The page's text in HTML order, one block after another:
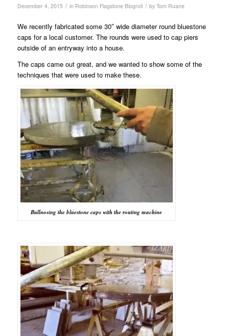
December 4, 2015 / in Robinson Flagstone Blogroll / by Tom Ruane
We recently fabricated some 30″ wide diameter round bluestone
caps for a local customer. The rounds were used to cap piers
outside of an entryway into a house.
The caps came out great, and we wanted to show some of the
techniques that were used to make these.
Bullnosing the bluestone caps with the routing machine